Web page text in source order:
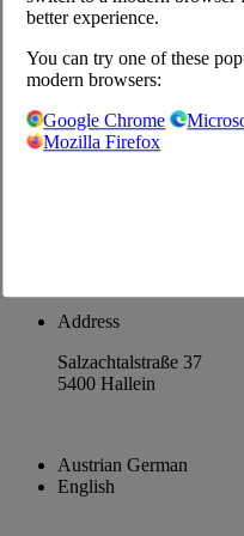
better experience.
You can try one of these
modern browsers:
Google Chrome
Mozilla Firefox
Career
@Chefs Culinar
Imprint
Address
Salzachtalstraße 37
5400 Hallein
Austrian German
English